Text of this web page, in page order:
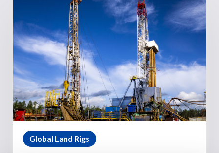
Global Land Rigs